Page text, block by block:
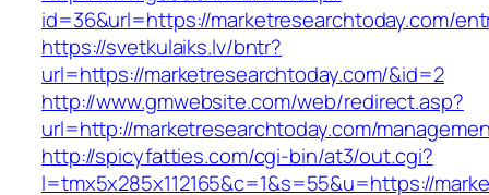
id=36&url=https://marketresearchtoday.com/
https://svetkulaiks.lv/bntr?
url=https://marketresearchtoday.com/&id=2
http://www.gmwebsite.com/web/redirect.asp?
url=http://marketresearchtoday.com/
http://spicyfatties.com/cgi-bin/at3/out.cgi?
l=tmx5x285x112165&c=1&s=55&u=https://